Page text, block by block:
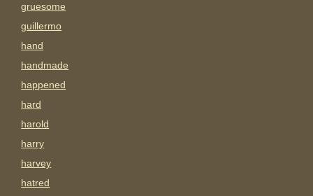
gruesome
guillermo
hand
handmade
happened
hard
harold
harry
harvey
hatred